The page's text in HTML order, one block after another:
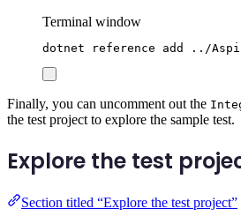
Terminal window
dotnet reference add ../
Finally, you can uncomment out the
the test project to explore the sample test.
Explore the test
Section titled “Explore the test project”